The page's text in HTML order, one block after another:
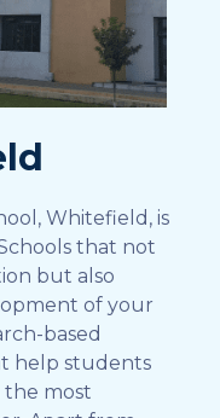
Whitefield, is
that not
but also
of your
based
help students
the most